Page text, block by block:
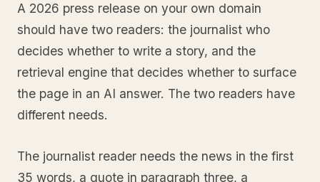
A 2026 press release on your own domain
should have two readers: the journalist who
decides whether to write a story, and the
retrieval engine that decides whether to surface
the page in an AI answer. The two readers have
different needs.
The journalist reader needs the news in the first
35 words, a quote in paragraph three, a